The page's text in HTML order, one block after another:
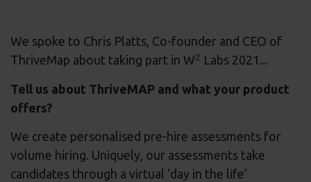
We spoke to Chris Platts, Co-founder and CEO of
ThriveMap about taking part in W2 Labs 2021...
Tell us about ThriveMAP and what your product
offers?
We create personalised pre-hire assessments for
volume hiring. Uniquely, our assessments take
candidates through a virtual ‘day in the life’